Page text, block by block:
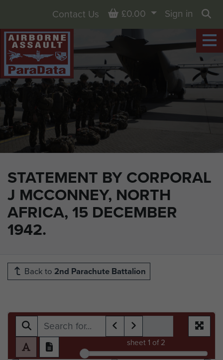
STATEMENT BY CORPORAL
J MCCONNEY, NORTH
AFRICA, 15 DECEMBER
1942.
Contact Us Basket
£0.00
Sign in
Back to 2nd Parachute Battalion
sheet 1 of 2